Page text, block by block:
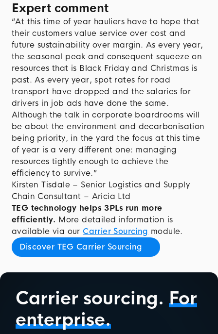
Expert comment
“At this time of year hauliers have to hope that
their customers value service over cost and
future sustainability over margin. As every year,
the seasonal peak and consequent squeeze on
resources that is Black Friday and Christmas is
past. As every year, spot rates for road
transport have dropped and the salaries for
drivers in job ads have done the same.
Although the talk in corporate boardrooms will
be about the environment and decarbonisation
being priority, in the yard the focus at this time
of year is a very different one: managing
resources tightly enough to achieve the
efficiency to survive.”
Kirsten Tisdale – Senior Logistics and Supply
Chain Consultant – Aricia Ltd
TEG technology helps 3PLs run more
efficiently. More detailed information is
available via our Carrier Sourcing module.
Discover TEG Carrier Sourcing
Carrier sourcing. For
enterprise.